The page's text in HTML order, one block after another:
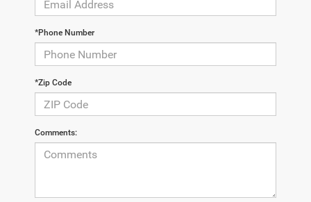
*Phone Number
*Zip Code
Comments: